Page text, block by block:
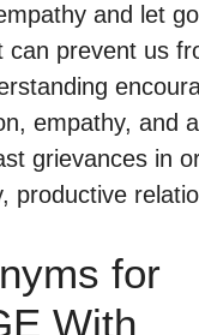
and let
can prevent us
empathy, and
grievances in
productive
for
With